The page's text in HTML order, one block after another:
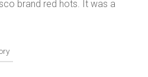
brand red hots. It was a